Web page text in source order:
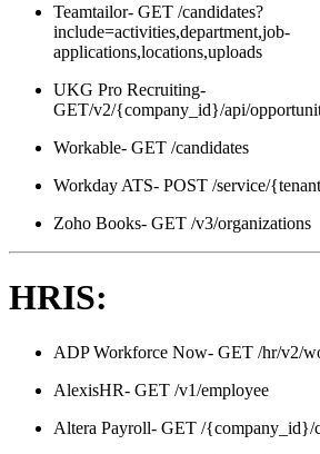
Teamtailor- GET /candidates?
include=activities,department,job-
applications,locations,uploads
UKG Pro Recruiting-
GET/v2/{company_id}/api/
Workable- GET /candidates
Workday ATS- POST /service/
Zoho Books- GET /v3/organizations
HRIS:
ADP Workforce Now- GET /hr/v2/
AlexisHR- GET /v1/employee
Altera Payroll- GET /{company_id}/